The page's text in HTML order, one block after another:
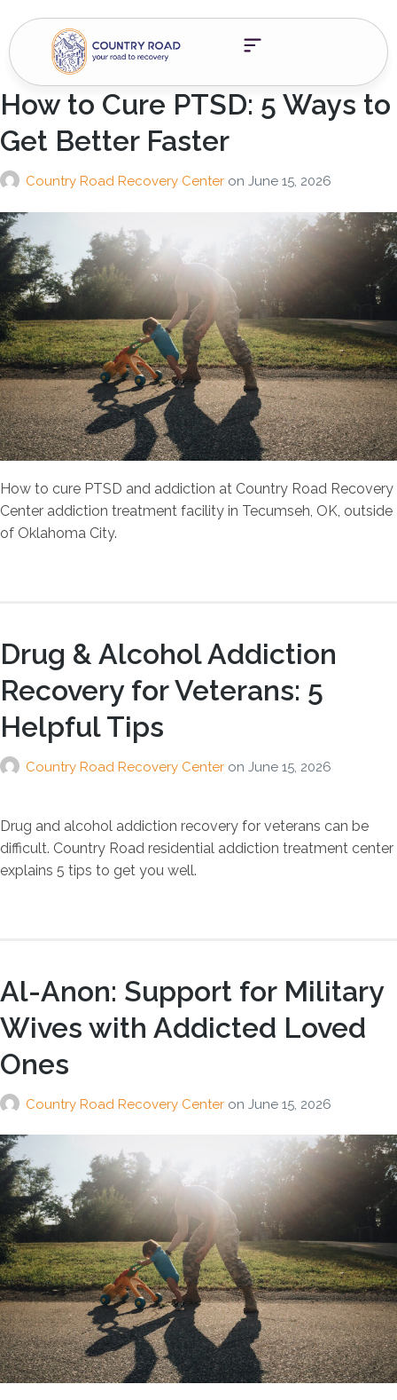
How to Cure PTSD: 5 Ways to
Get Better Faster
Country Road Recovery Center on June 15, 2026
How to cure PTSD and addiction at Country Road Recovery
Center addiction treatment facility in Tecumseh, OK, outside
of Oklahoma City.
Drug & Alcohol Addiction
Recovery for Veterans: 5
Helpful Tips
Country Road Recovery Center on June 15, 2026
Drug and alcohol addiction recovery for veterans can be
difficult. Country Road residential addiction treatment center
explains 5 tips to get you well.
Al-Anon: Support for Military
Wives with Addicted Loved
Ones
Country Road Recovery Center on June 15, 2026